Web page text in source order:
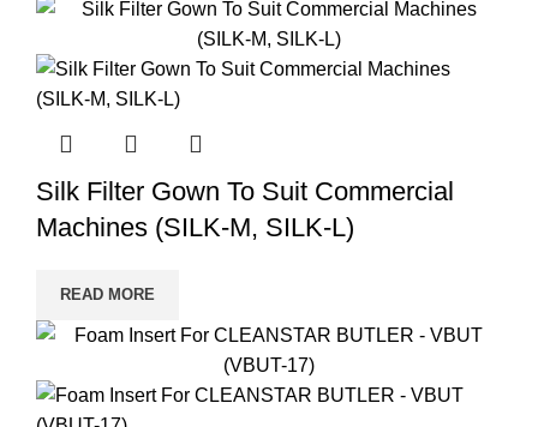
Silk Filter Gown To Suit Commercial
Machines (SILK-M, SILK-L)
READ MORE